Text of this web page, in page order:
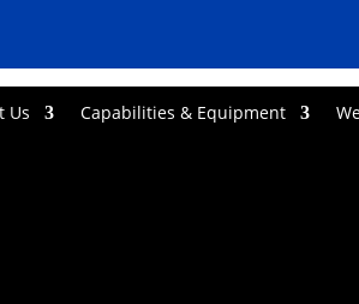
Us Capabilities & Equipment